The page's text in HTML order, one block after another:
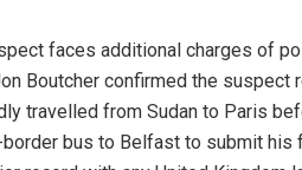
faces additional charges of
Boutcher confirmed the suspect
travelled from Sudan to Paris
bus to Belfast to submit